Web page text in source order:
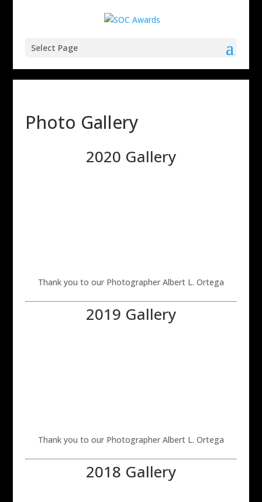
Select Page
Photo Gallery
2020 Gallery
Thank you to our Photographer Albert L. Ortega
2019 Gallery
Thank you to our Photographer Albert L. Ortega
2018 Gallery